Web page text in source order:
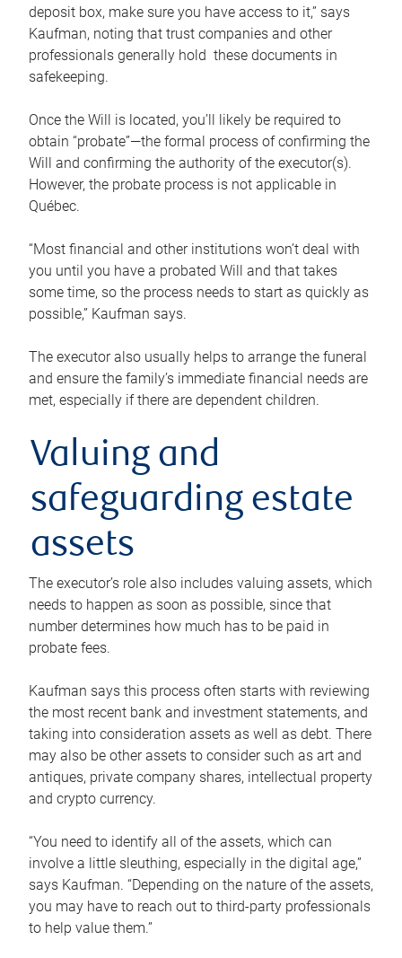
deposit box, make sure you have access to it,” says
Kaufman, noting that trust companies and other
professionals generally hold these documents in
safekeeping.
Once the Will is located, you’ll likely be required to
obtain “probate”—the formal process of confirming the
Will and confirming the authority of the executor(s).
However, the probate process is not applicable in
Québec.
“Most financial and other institutions won’t deal with
you until you have a probated Will and that takes
some time, so the process needs to start as quickly as
possible,” Kaufman says.
The executor also usually helps to arrange the funeral
and ensure the family’s immediate financial needs are
met, especially if there are dependent children.
Valuing and
safeguarding estate
assets
The executor’s role also includes valuing assets, which
needs to happen as soon as possible, since that
number determines how much has to be paid in
probate fees.
Kaufman says this process often starts with reviewing
the most recent bank and investment statements, and
taking into consideration assets as well as debt. There
may also be other assets to consider such as art and
antiques, private company shares, intellectual property
and crypto currency.
“You need to identify all of the assets, which can
involve a little sleuthing, especially in the digital age,”
says Kaufman. “Depending on the nature of the assets,
you may have to reach out to third-party professionals
to help value them.”